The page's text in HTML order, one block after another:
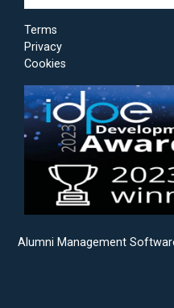
Terms
Privacy
Cookies
Alumni Management